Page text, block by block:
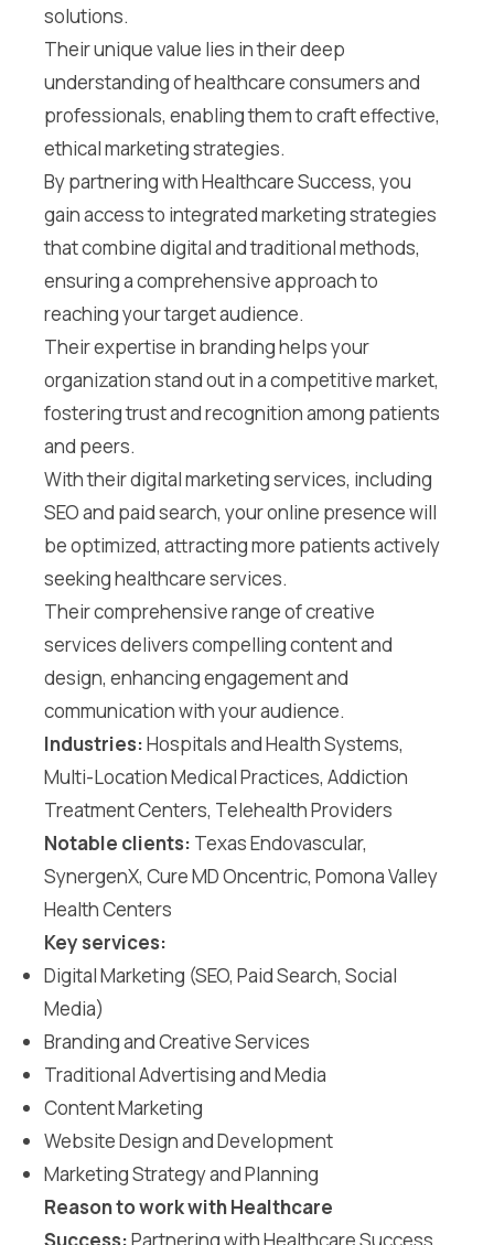
solutions.
Their unique value lies in their deep
understanding of healthcare consumers and
professionals, enabling them to craft effective,
ethical marketing strategies.
By partnering with Healthcare Success, you
gain access to integrated marketing strategies
that combine digital and traditional methods,
ensuring a comprehensive approach to
reaching your target audience.
Their expertise in branding helps your
organization stand out in a competitive market,
fostering trust and recognition among patients
and peers.
With their digital marketing services, including
SEO and paid search, your online presence will
be optimized, attracting more patients actively
seeking healthcare services.
Their comprehensive range of creative
services delivers compelling content and
design, enhancing engagement and
communication with your audience.
Industries:Hospitals and Health Systems,
Multi-Location Medical Practices, Addiction
Treatment Centers, Telehealth Providers
Notable clients: Texas Endovascular,
SynergenX, Cure MD Oncentric, Pomona Valley
Health Centers
Key services:
Digital Marketing (SEO, Paid Search, Social
Media)
Branding and Creative Services
Traditional Advertising and Media
Content Marketing
Website Design and Development
Marketing Strategy and Planning
Reason to work with Healthcare